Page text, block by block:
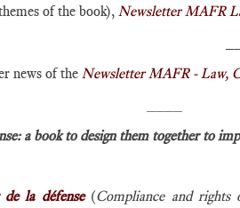
of the book), Newsletter MAFR
news of the Newsletter MAFR - Law,
a book to design them together to
la défense(Compliance and rights